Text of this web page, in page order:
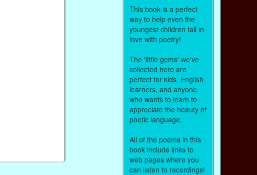
This book is a perfect
way to help even the
youngest children fall in
love with poetry!
The 'little gems' we've
collected here are
perfect for kids, English
learners, and anyone
who wants to learn to
appreciate the beauty of
poetic language.
All of the poems in this
book include links to
web pages where you
can listen to recordings!